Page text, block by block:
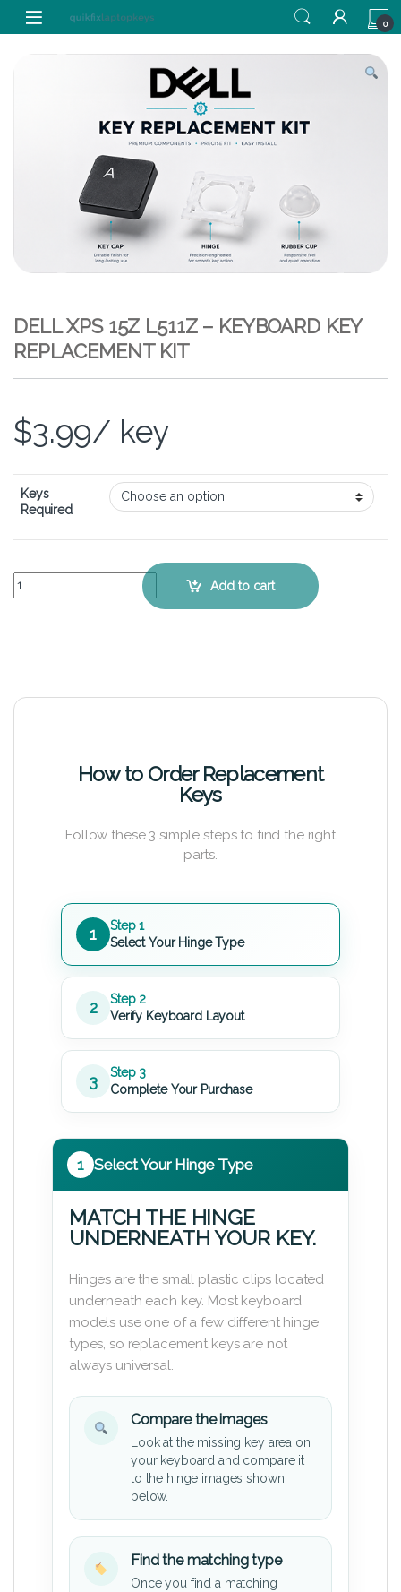
Skip to navigation
Skip to content
0
DELL XPS 15Z L511Z – KEYBOARD KEY
REPLACEMENT KIT
$3.99/ key
Keys
Required
Dell XPS 15Z L511Z – Keyboard Key Replacement Kit quantity
Add to cart
How to Order Replacement
Keys
Follow these 3 simple steps to find the right
parts.
1
Step 1
Select Your Hinge Type
2
Step 2
Verify Keyboard Layout
3
Step 3
Complete Your Purchase
1 Select Your Hinge Type
MATCH THE HINGE
UNDERNEATH YOUR KEY.
Hinges are the small plastic clips located
underneath each key. Most keyboard
models use one of a few different hinge
types, so replacement keys are not
always universal.
Compare the images
Look at the missing key area on
your keyboard and compare it
to the hinge images shown
below.
Find the matching type
Once you find a matching